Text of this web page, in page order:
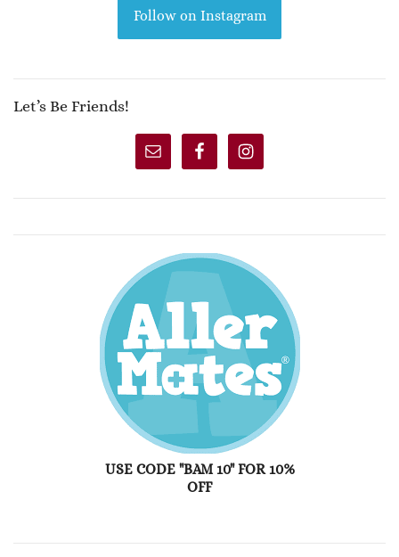
Follow on Instagram
Let’s Be Friends!
USE CODE "BAM 10" FOR 10%
OFF